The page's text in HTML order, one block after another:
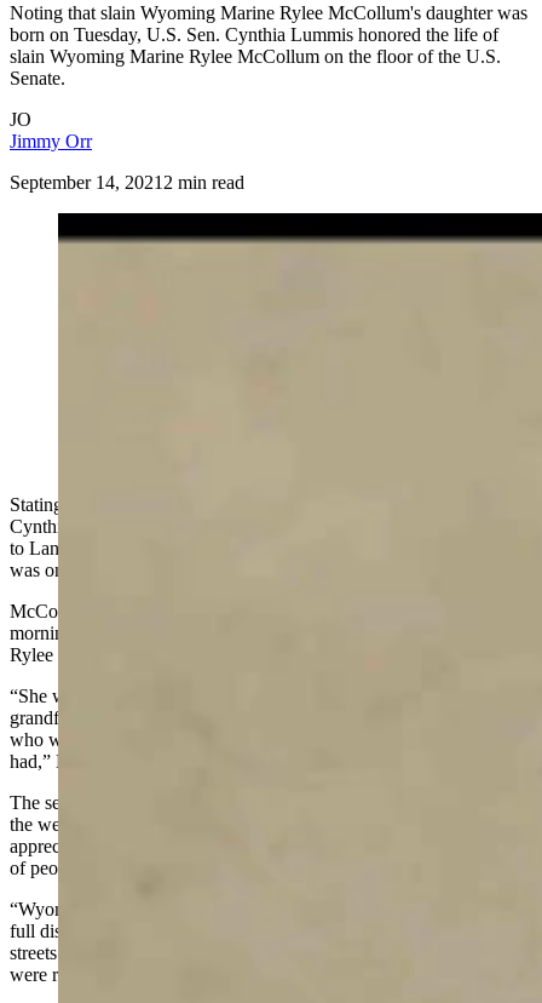
Noting that slain Wyoming Marine Rylee McCollum's daughter was
born on Tuesday, U.S. Sen. Cynthia Lummis honored the life of
slain Wyoming Marine Rylee McCollum on the floor of the U.S.
Senate.
JO
Jimmy Orr
September 14, 2021 2 min read
Stating that Wyoming’s “heart is heavy with grief today,” U.S. Sen.
Cynthia Lummis took to the Senate floor on Tuesday to pay tribute
to Lance Cpl. Rylee McCollum, a U.S. Marine from Jackson who
was one of 13 service members killed in Afghanistan last month.
McCollum’s wife Gigi
morning and Lummis said although Rylee will never know Levi
Rylee Rose McCollum, she will be in good hands.
“She will be surrounded by love from mother Gigi, proud
grandfather, Jim McCollum, Rylee’s sisters, and many other relatives
who will share with Levi what a wonderful and heroic father she
had,” Lummis said.
The senator said she spent some time with McCollum’s family over
the weekend and had the honor of expressing Wyoming’s “deep
appreciation of Rylee’s sacrifice to them” pointing to the thousands
of people who lined Jackson’s streets to welcome him home.
“Wyoming’s very special way of honoring its beloved Rylee was on
full display last Friday, people waving American flags lined the
streets of Jackson to give Rylee a hero’s welcome as his remains
were returned home,” she said.